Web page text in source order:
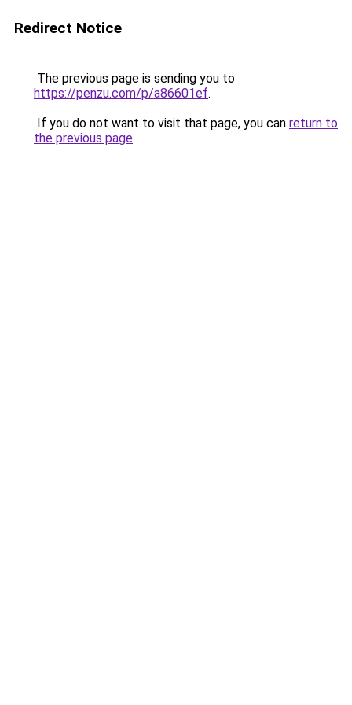
Redirect Notice
The previous page is sending you to
https://penzu.com/p/a86601ef.
If you do not want to visit that page, you can return to
the previous page.